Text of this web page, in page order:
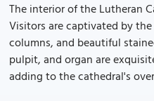
The interior of the Lutheran
Visitors are captivated by
columns, and beautiful
pulpit, and organ are
adding to the cathedral's